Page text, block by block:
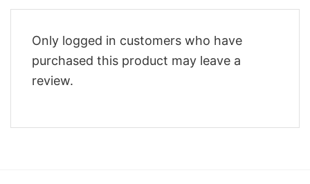
Only logged in customers who have
purchased this product may leave a
review.